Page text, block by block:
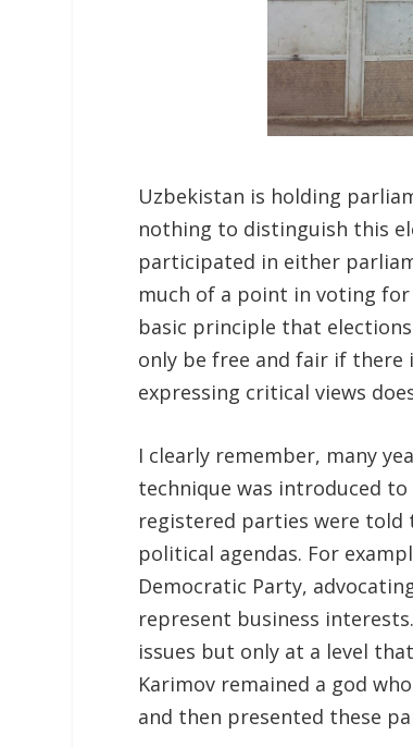
Uzbekistan is holding
nothing to distinguish this
participated in either
much of a point in voting
basic principle that
only be free and fair if there
expressing critical views
I clearly remember, many
technique was introduced
registered parties were told
political agendas. For
Democratic Party,
represent business
issues but only at a level
Karimov remained a god
and then presented these